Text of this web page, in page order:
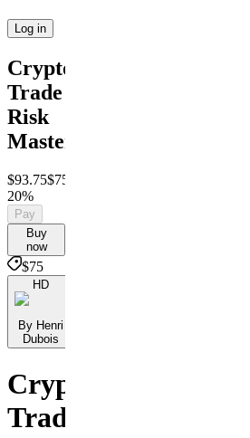
Log in
Crypto
Trade
Risk
Mastery
$93.75$75
20%
Pay
Buy
now
$75
HD
By Henri
Dubois
Crypto
Trade